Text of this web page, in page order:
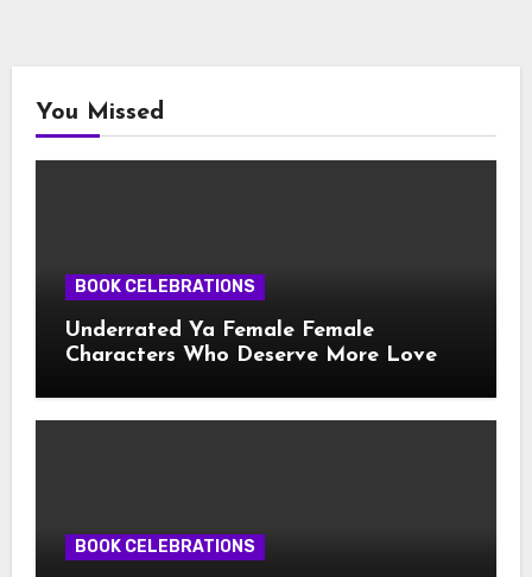
You Missed
BOOK CELEBRATIONS
Underrated Ya Female Female
Characters Who Deserve More Love
BOOK CELEBRATIONS